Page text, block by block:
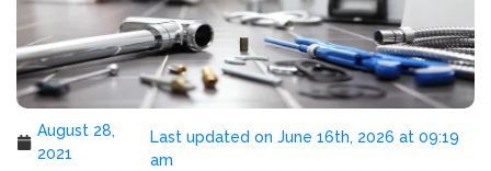
August 28,
2021
Last updated on June 16th, 2026 at 09:19
am